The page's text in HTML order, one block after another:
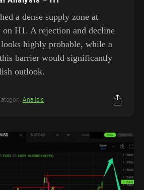
a dense supply zone at
on H1. A rejection and decline
highly probable, while a
barrier would significantly
outlook.
Analisis